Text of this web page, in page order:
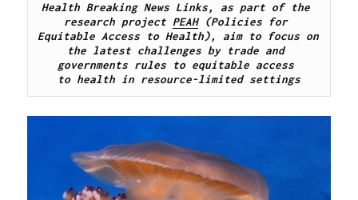
Health Breaking News Links, as part of the
research project PEAH (Policies for
Equitable Access to Health), aim to focus on
the latest challenges by trade and
governments rules to equitable access
to health in resource-limited settings